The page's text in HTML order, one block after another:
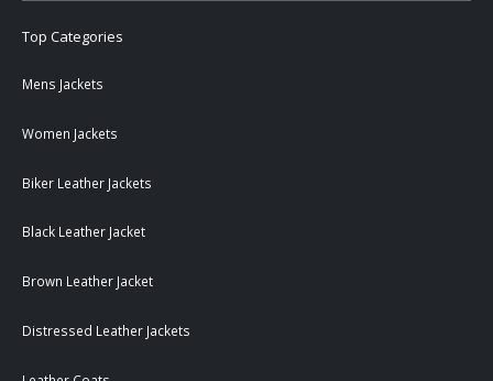
Top Categories
Mens Jackets
Women Jackets
Biker Leather Jackets
Black Leather Jacket
Brown Leather Jacket
Distressed Leather Jackets